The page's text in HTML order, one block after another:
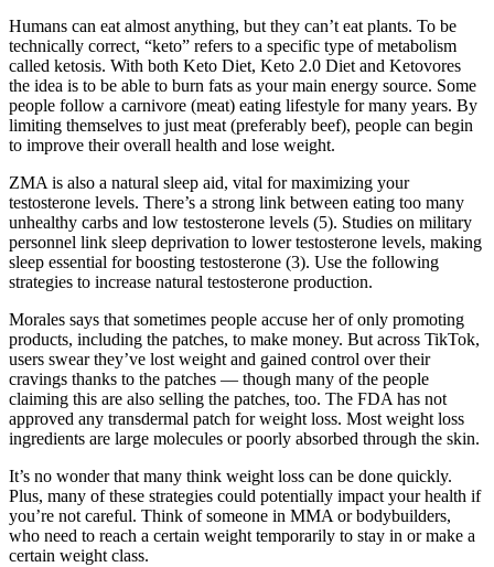
Humans can eat almost anything, but they can’t eat plants. To be
technically correct, “keto” refers to a specific type of metabolism
called ketosis. With both Keto Diet, Keto 2.0 Diet and Ketovores
the idea is to be able to burn fats as your main energy source. Some
people follow a carnivore (meat) eating lifestyle for many years. By
limiting themselves to just meat (pref­erably beef), people can begin
to improve their overall health and lose weight.
ZMA is also a natural sleep aid, vital for maximizing your
testosterone levels. There’s a strong link between eating too many
unhealthy carbs and low testosterone levels (5). Studies on military
personnel link sleep deprivation to lower testosterone levels, making
sleep essential for boosting testosterone (3). Use the following
strategies to increase natural testosterone production.
Morales says that sometimes people accuse her of only promoting
products, including the patches, to make money. But across TikTok,
users swear they’ve lost weight and gained control over their
cravings thanks to the patches — though many of the people
claiming this are also selling the patches, too. The FDA has not
approved any transdermal patch for weight loss. Most weight loss
ingredients are large molecules or poorly absorbed through the skin.
It’s no wonder that many think weight loss can be done quickly.
Plus, many of these strategies could potentially impact your health if
you’re not careful. Think of someone in MMA or bodybuilders,
who need to reach a certain weight temporarily to stay in or make a
certain weight class.